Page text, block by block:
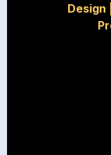
Design